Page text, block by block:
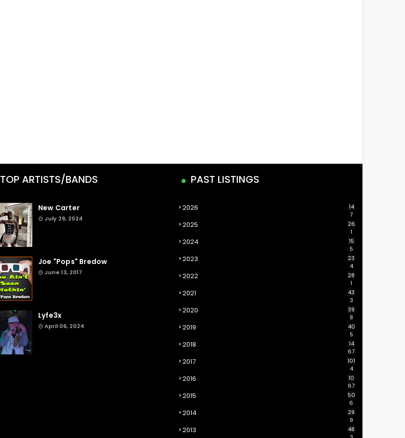
TOP ARTISTS/BANDS
New Carter
July 29, 2024
Joe "Pops" Bredow
June 13, 2017
Lyfe3x
April 06, 2024
PAST LISTINGS
2026
14
7
2025
26
1
2024
15
5
2023
23
4
2022
28
1
2021
43
3
2020
39
8
2019
40
5
2018
14
67
2017
101
4
2016
10
67
2015
50
6
2014
29
9
2013
48